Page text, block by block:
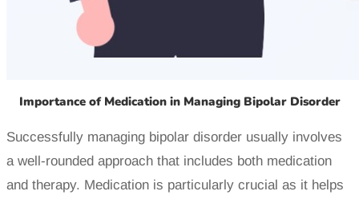
Importance of Medication in Managing Bipolar Disorder
Successfully managing bipolar disorder usually involves
a well-rounded approach that includes both medication
and therapy. Medication is particularly crucial as it helps